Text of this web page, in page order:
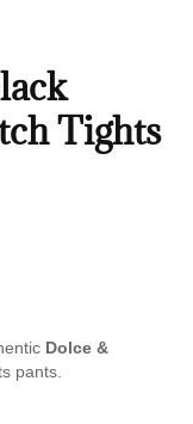
Tights
Dolce &
pants.